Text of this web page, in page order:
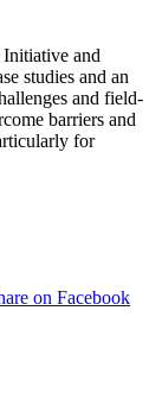
and
studies and an
and field-
barriers and
for